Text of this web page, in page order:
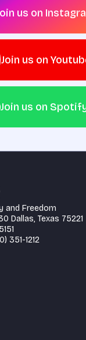
us on
Join us on
Join us on
and Freedom
Dallas, Texas 75221
351-1212